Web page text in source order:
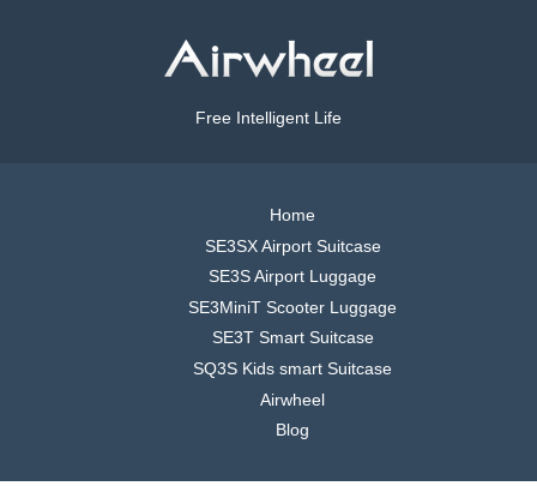
Free Intelligent Life
Home
SE3SX Airport Suitcase
SE3S Airport Luggage
SE3MiniT Scooter Luggage
SE3T Smart Suitcase
SQ3S Kids smart Suitcase
Airwheel
Blog